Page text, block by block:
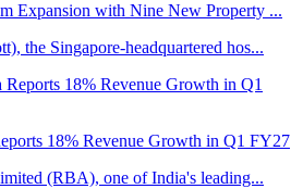
Expansion with Nine New Property ...
the Singapore-headquartered hos...
18% Revenue Growth in Q1 FY27
(RBA), one of India's leading...